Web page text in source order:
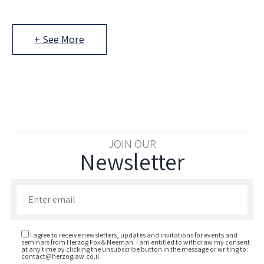
+ See More
JOIN OUR
Newsletter
I agree to receive newsletters, updates and invitations for events and
seminars from Herzog Fox & Neeman. I am entitled to withdraw my consent
at any time by clicking the unsubscribe button in the message or writing to:
contact@herzoglaw.co.il